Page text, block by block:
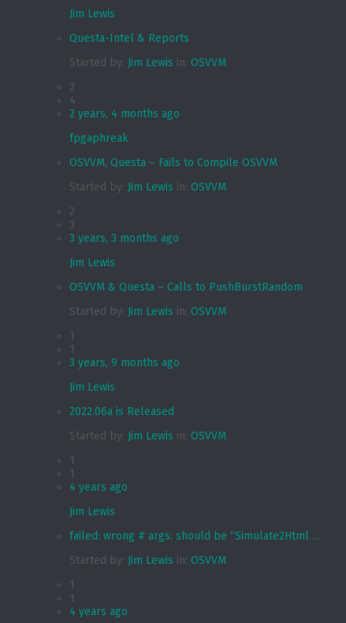
Jim Lewis
Questa-Intel & Reports
Started by: Jim Lewis in: OSVVM
2
4
2 years, 4 months ago
fpgaphreak
OSVVM, Questa – Fails to Compile OSVVM
Started by: Jim Lewis in: OSVVM
2
3
3 years, 3 months ago
Jim Lewis
OSVVM & Questa – Calls to PushBurstRandom
Started by: Jim Lewis in: OSVVM
1
1
3 years, 9 months ago
Jim Lewis
2022.06a is Released
Started by: Jim Lewis in: OSVVM
1
1
4 years ago
Jim Lewis
failed: wrong # args: should be “Simulate2Html …
Started by: Jim Lewis in: OSVVM
1
1
4 years ago